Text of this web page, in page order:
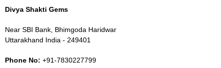
Divya Shakti Gems
Near SBI Bank, Bhimgoda Haridwar
Uttarakhand India - 249401
Phone No: +91-7830227799